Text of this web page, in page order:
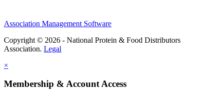
Association Management Software
Copyright © 2026 - National Protein & Food Distributors
Association. Legal
×
Membership & Account Access